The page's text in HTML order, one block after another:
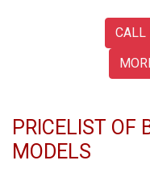
CALL
PRICELIST OF
MODELS